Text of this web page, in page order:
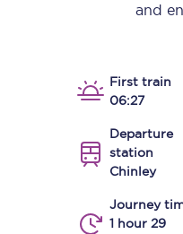
and
First train
06:27
Departure
station
Chinley
Journey
1 hour 29